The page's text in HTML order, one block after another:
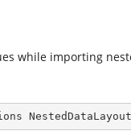
while importing